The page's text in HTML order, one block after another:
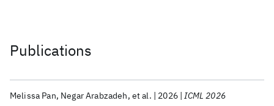
Publications
Melissa Pan Negar Arabzadeh et al. 2026 ICML 2026